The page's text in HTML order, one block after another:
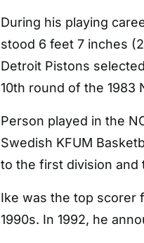
During his playing
stood 6 feet 7 inches
Detroit Pistons
10th round of the 1983
Person played in the
Swedish KFUM
to the first division and
Ike was the top scorer
1990s. In 1992, he